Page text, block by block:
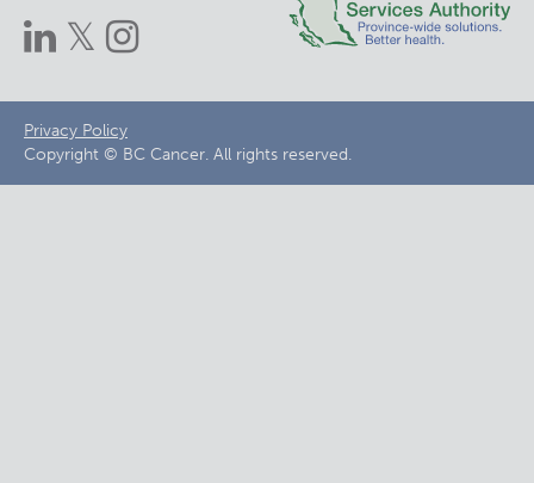
Footer
menu
Privacy Policy
Copyright © BC Cancer. All rights reserved.